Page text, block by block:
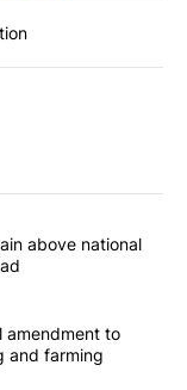
articles in the last
prices remain
above national
amendment to
and farming